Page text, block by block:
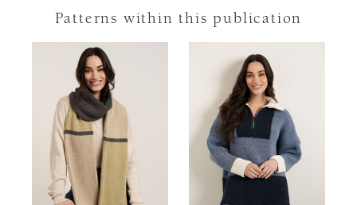
Patterns within this publication